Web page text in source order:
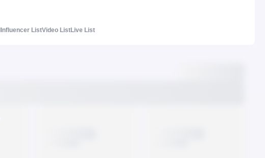
Influencer ListVideo ListLive List